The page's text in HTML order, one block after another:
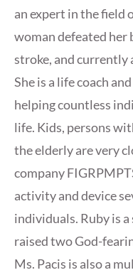
an expert in the field
woman defeated her
stroke, and currently
She is a life coach
helping countless
life. Kids, persons
the elderly are very
company
activity and device
individuals. Ruby is
raised two God-
Ms. Pacis is also a